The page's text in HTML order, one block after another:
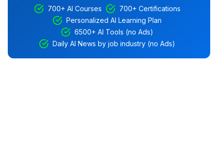
700+ AI Courses
700+ Certifications
Personalized AI Learning Plan
6500+ AI Tools (no Ads)
Daily AI News by job industry (no Ads)